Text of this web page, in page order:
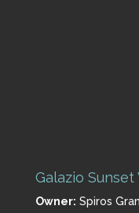
Galazio Sunset
Owner: Spiros